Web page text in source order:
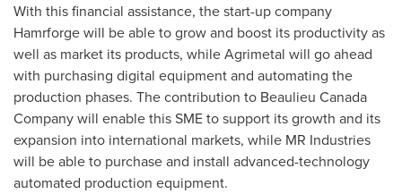
With this financial assistance, the start-up company
Hamrforge will be able to grow and boost its productivity as
well as market its products, while Agrimetal will go ahead
with purchasing digital equipment and automating the
production phases. The contribution to Beaulieu Canada
Company will enable this SME to support its growth and its
expansion into international markets, while MR Industries
will be able to purchase and install advanced-technology
automated production equipment.